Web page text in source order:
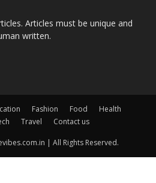
Articles must be unique and
written.
Fashion Food
Health
Travel Contact us
| All Rights Reserved.